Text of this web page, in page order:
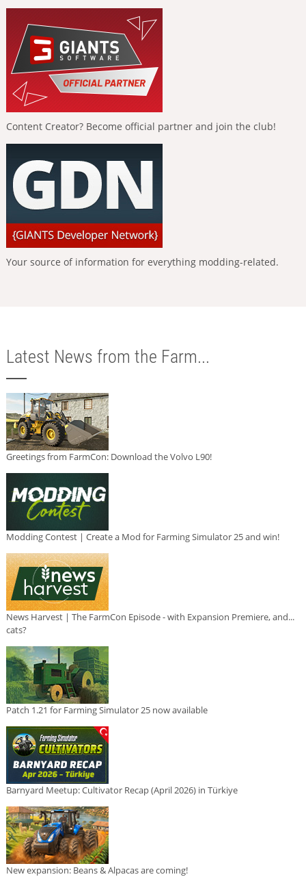
Content Creator? Become official partner and join the club!
Your source of information for everything modding-related.
Latest News from the Farm...
Greetings from FarmCon: Download the Volvo L90!
Modding Contest | Create a Mod for Farming Simulator 25 and win!
News Harvest | The FarmCon Episode - with Expansion Premiere, and...
cats?
Patch 1.21 for Farming Simulator 25 now available
Barnyard Meetup: Cultivator Recap (April 2026) in Türkiye
New expansion: Beans & Alpacas are coming!